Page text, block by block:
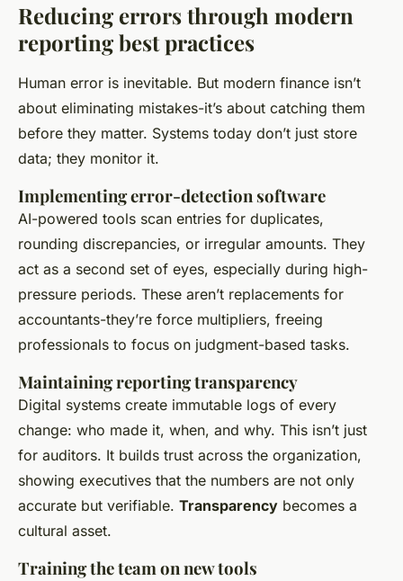
Reducing errors through modern
reporting best practices
Human error is inevitable. But modern finance isn’t
about eliminating mistakes-it’s about catching them
before they matter. Systems today don’t just store
data; they monitor it.
Implementing error-detection software
AI-powered tools scan entries for duplicates,
rounding discrepancies, or irregular amounts. They
act as a second set of eyes, especially during high-
pressure periods. These aren’t replacements for
accountants-they’re force multipliers, freeing
professionals to focus on judgment-based tasks.
Maintaining reporting transparency
Digital systems create immutable logs of every
change: who made it, when, and why. This isn’t just
for auditors. It builds trust across the organization,
showing executives that the numbers are not only
accurate but verifiable. Transparency becomes a
cultural asset.
Training the team on new tools